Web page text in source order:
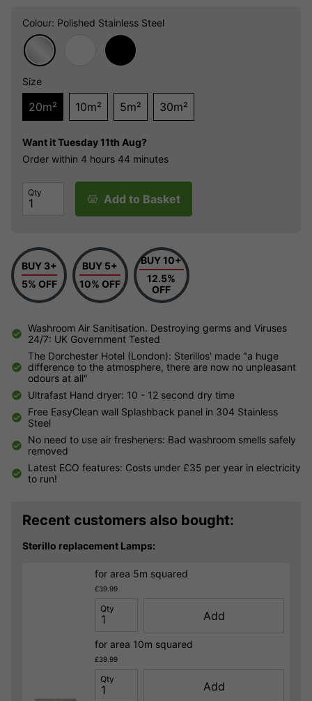
Colour: Polished Stainless Steel
Size
20m² 10m² 5m² 30m²
Want itTuesday 11th Aug?
Order within 4 hours 44 minutes
Qty Add to Basket
BUY 3+
5% OFF
BUY 5+
10% OFF
BUY 10+
12.5%
OFF
Washroom Air Sanitisation. Destroying germs and Viruses
24/7: UK Government Tested
The Dorchester Hotel (London): Sterillos' made "a huge
difference to the atmosphere, there are now no unpleasant
odours at all"
Ultrafast Hand dryer: 10 - 12 second dry time
Free EasyClean wall Splashback panel in 304 Stainless
Steel
No need to use air fresheners: Bad washroom smells safely
removed
Latest ECO features: Costs under £35 per year in electricity
to run!
Recent customers also bought:
Sterillo replacement Lamps:
for area 5m squared
£39.99
Qty
Add
for area 10m squared
£39.99
Qty
Add